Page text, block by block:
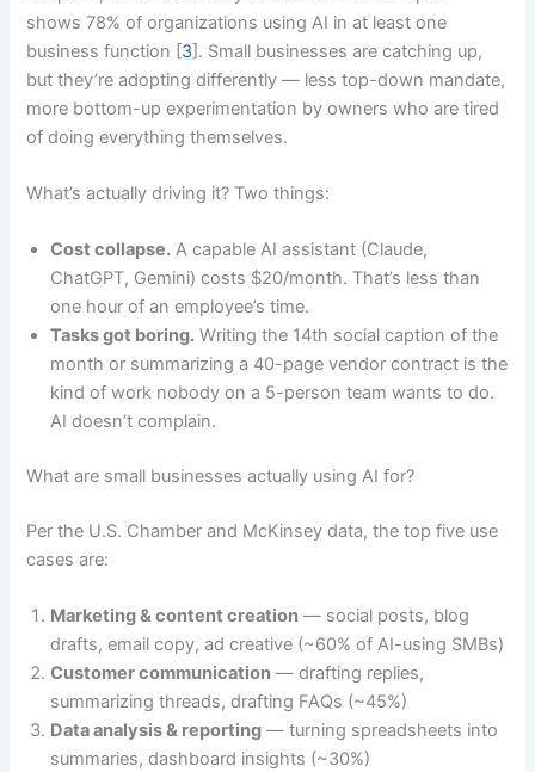
shows 78% of organizations using AI in at least one
business function [3]. Small businesses are catching up,
but they’re adopting differently — less top-down mandate,
more bottom-up experimentation by owners who are tired
of doing everything themselves.
What’s actually driving it? Two things:
Cost collapse. A capable AI assistant (Claude,
ChatGPT, Gemini) costs $20/month. That’s less than
one hour of an employee’s time.
Tasks got boring. Writing the 14th social caption of the
month or summarizing a 40-page vendor contract is the
kind of work nobody on a 5-person team wants to do.
AI doesn’t complain.
What are small businesses actually using AI for?
Per the U.S. Chamber and McKinsey data, the top five use
cases are:
Marketing & content creation — social posts, blog
drafts, email copy, ad creative (~60% of AI-using SMBs)
Customer communication — drafting replies,
summarizing threads, drafting FAQs (~45%)
Data analysis & reporting — turning spreadsheets into
summaries, dashboard insights (~30%)